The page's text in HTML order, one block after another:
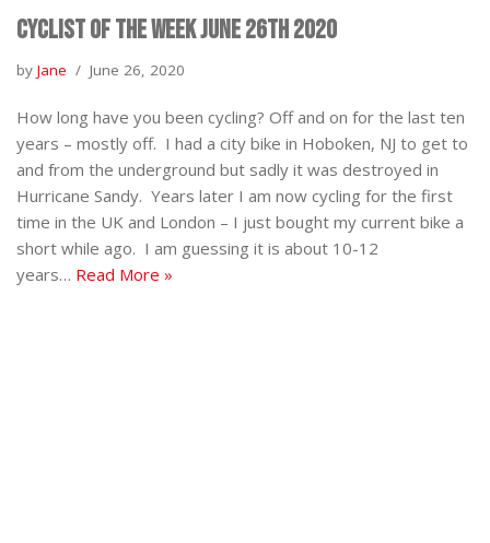
Cyclist of the Week June 26th 2020
by Jane June 26, 2020
How long have you been cycling? Off and on for the last ten
years – mostly off. I had a city bike in Hoboken, NJ to get to
and from the underground but sadly it was destroyed in
Hurricane Sandy. Years later I am now cycling for the first
time in the UK and London – I just bought my current bike a
short while ago. I am guessing it is about 10-12
years… Read More »